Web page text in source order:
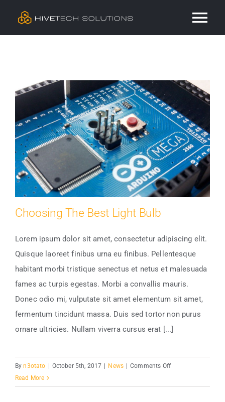
content
Commercial
Services
Our Work
Contact
Choosing The Best Light Bulb
Choosing The Best Light Bulb
Lorem ipsum dolor sit amet, consectetur adipiscing elit.
Quisque laoreet finibus urna eu finibus. Pellentesque
habitant morbi tristique senectus et netus et malesuada
fames ac turpis egestas. Morbi a convallis mauris.
Donec odio mi, vulputate sit amet elementum sit amet,
fermentum tincidunt massa. Duis sed tortor non purus
ornare ultricies. Nullam viverra cursus erat [...]
Byn3otato | October 5th, 2017 | News | Comments Offon
The
Read More